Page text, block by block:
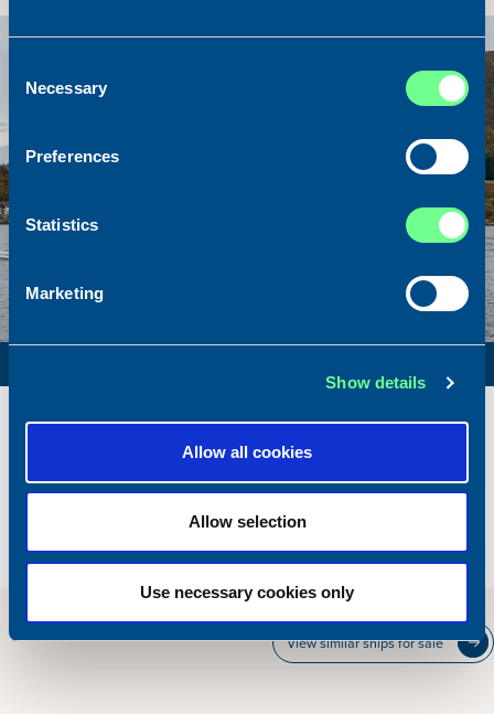
Selection
Necessary
Preferences
Statistics
Marketing
Show details
Allow all cookies
Allow selection
Use necessary cookies only
Price
Please contact our office
View similar ships for sale